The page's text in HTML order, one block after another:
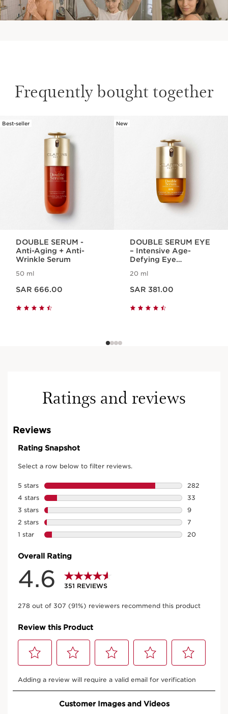
Frequently bought together
SKIP TO CONTENT
Best-seller
DOUBLE SERUM -
Anti-Aging + Anti-
Wrinkle Serum
50 ml
SAR 666.00
New
DOUBLE SERUM EYE
– Intensive Age-
Defying Eye
20 ml
SAR 381.00
Ratings and reviews